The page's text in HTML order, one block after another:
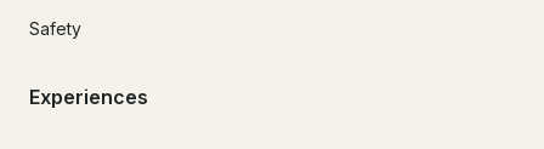
Safety
Experiences